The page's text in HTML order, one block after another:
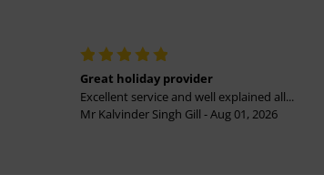
Great holiday provider
Excellent service and well explained all...
Mr Kalvinder Singh Gill - Aug 01, 2026